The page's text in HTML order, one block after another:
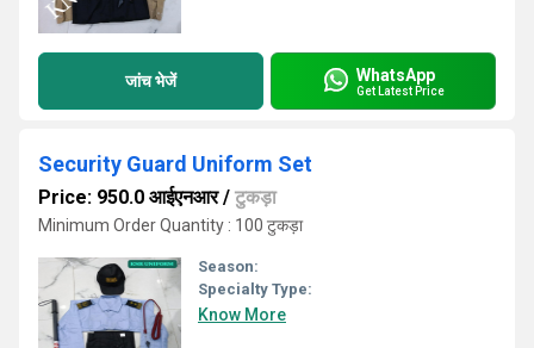
जांच भेजें WhatsApp
Get Latest Price
Security Guard Uniform Set
Price: 950.0 आईएनआर/ टुकड़ा
Minimum Order Quantity : 100 टुकड़ा
Season:
Specialty Type:
Know More